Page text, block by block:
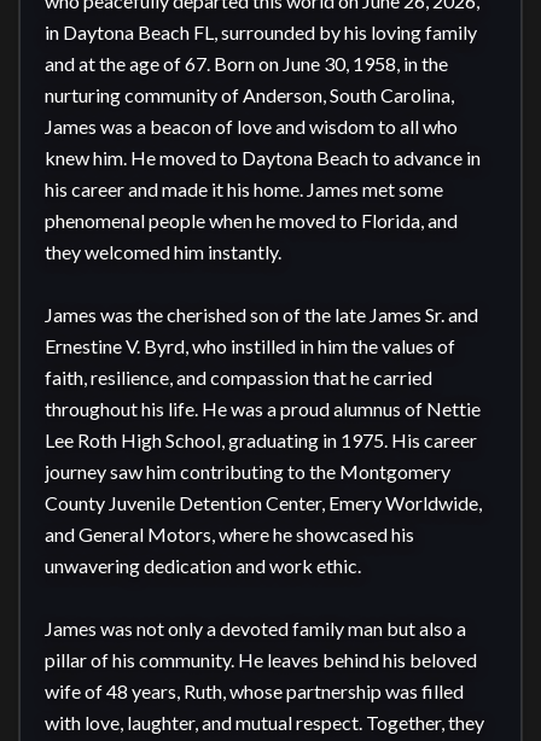
in Daytona Beach FL, surrounded by his loving family
and at the age of 67. Born on June 30, 1958, in the
nurturing community of Anderson, South Carolina,
James was a beacon of love and wisdom to all who
knew him. He moved to Daytona Beach to advance in
his career and made it his home. James met some
phenomenal people when he moved to Florida, and
they welcomed him instantly.
James was the cherished son of the late James Sr. and
Ernestine V. Byrd, who instilled in him the values of
faith, resilience, and compassion that he carried
throughout his life. He was a proud alumnus of Nettie
Lee Roth High School, graduating in 1975. His career
journey saw him contributing to the Montgomery
County Juvenile Detention Center, Emery Worldwide,
and General Motors, where he showcased his
unwavering dedication and work ethic.
James was not only a devoted family man but also a
pillar of his community. He leaves behind his beloved
wife of 48 years, Ruth, whose partnership was filled
with love, laughter, and mutual respect. Together, they